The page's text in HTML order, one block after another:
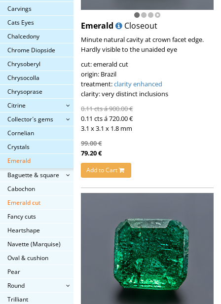
Carvings
Cats Eyes
Chalcedony
Chrome Diopside
Chrysoberyl
Chrysocolla
Chrysoprase
Citrine
Collector´s gems
Cornelian
Crystals
Emerald
Baguette & square
Cabochon
Emerald cut
Fancy cuts
Heartshape
Navette (Marquise)
Oval & cushion
Pear
Round
Trilliant
Emerald Closeout
Minute natural cavity at crown facet edge.
Hardly visible to the unaided eye
cut: emerald cut
origin: Brazil
treatment:clarity enhanced
clarity: very distinct inclusions
0.11 cts á 900.00 €
0.11 cts á 720.00 €
3.1 x 3.1 x 1.8 mm
99.00 €
79.20 €
Add to Cart